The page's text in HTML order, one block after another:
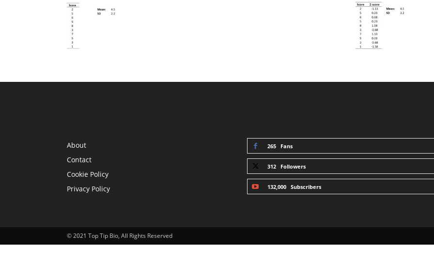
About
Contact
Cookie Policy
Privacy Policy
265 Fans
312 Followers
132,000 Subscribers
© 2021 Top Tip Bio, All Rights Reserved